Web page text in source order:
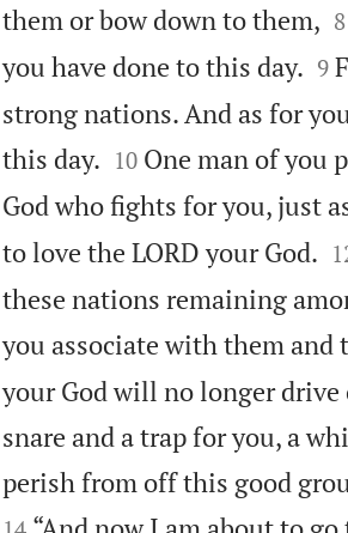
them or bow down to them,
8
you have done to this day.
9
strong nations. And as for
this day.
10 One man of you
God who fights for you, just
to love the LORD your God.
these nations remaining
you associate with them and
your God will no longer
snare and a trap for you, a
perish from off this good